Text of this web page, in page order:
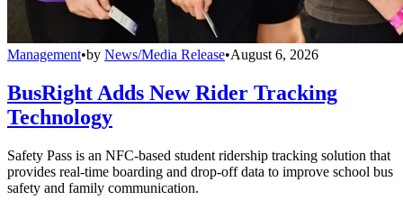
Management•by News/Media Release•August 6, 2026
BusRight Adds New Rider Tracking
Technology
Safety Pass is an NFC-based student ridership tracking solution that
provides real-time boarding and drop-off data to improve school bus
safety and family communication.